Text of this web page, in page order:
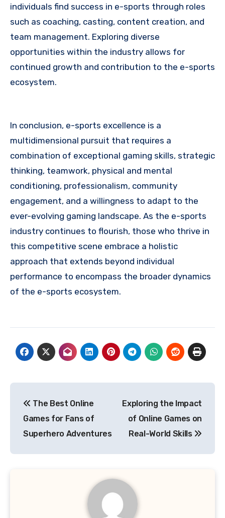
individuals find success in e-sports through roles
such as coaching, casting, content creation, and
team management. Exploring diverse
opportunities within the industry allows for
continued growth and contribution to the e-sports
ecosystem.
In conclusion, e-sports excellence is a
multidimensional pursuit that requires a
combination of exceptional gaming skills, strategic
thinking, teamwork, physical and mental
conditioning, professionalism, community
engagement, and a willingness to adapt to the
ever-evolving gaming landscape. As the e-sports
industry continues to flourish, those who thrive in
this competitive scene embrace a holistic
approach that extends beyond individual
performance to encompass the broader dynamics
of the e-sports ecosystem.
navigation
The Best Online
Games for Fans of
Superhero Adventures
Exploring the Impact
of Online Games on
Real-World Skills